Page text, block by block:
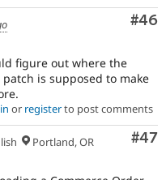
#46
figure out where the
is supposed to make
or registerto post comments
#47
Portland, OR